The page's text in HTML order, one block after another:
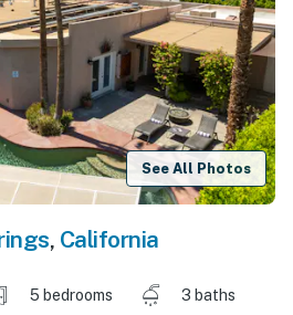
See All Photos
, California
5 bedrooms
3 baths